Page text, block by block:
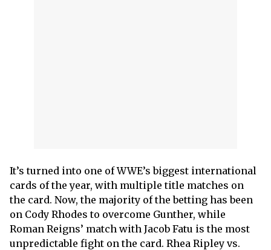
It’s turned into one of WWE’s biggest international
cards of the year, with multiple title matches on
the card. Now, the majority of the betting has been
on Cody Rhodes to overcome Gunther, while
Roman Reigns’ match with Jacob Fatu is the most
unpredictable fight on the card. Rhea Ripley vs.